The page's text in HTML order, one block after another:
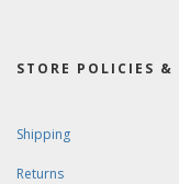
STORE POLICIES &
Shipping
Returns